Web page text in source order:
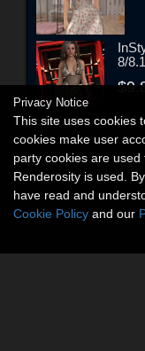
8/
Privacy Notice
This site uses cookies
cookies make user
party cookies are
Renderosity is used.
have read and
Cookie Policy and our